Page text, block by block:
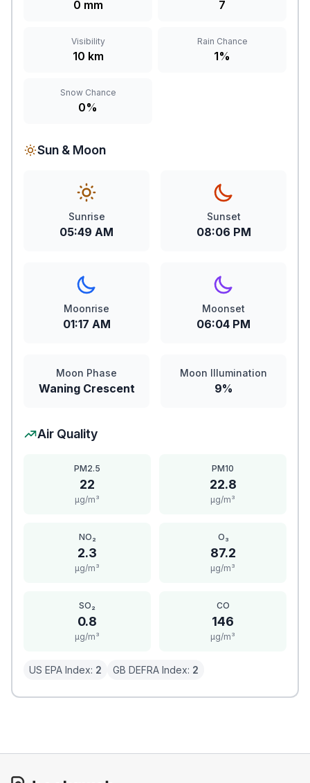
0 mm 7
Visibility
10 km
Rain Chance
1%
Snow Chance
0%
Sun & Moon
Sunrise
05:49 AM
Sunset
08:06 PM
Moonrise
01:17 AM
Moonset
06:04 PM
Moon Phase
Waning Crescent
Moon Illumination
9%
Air Quality
PM2.5
22
μg/m³
PM10
22.8
μg/m³
NO₂
2.3
μg/m³
O₃
87.2
μg/m³
SO₂
0.8
μg/m³
CO
146
μg/m³
US EPA Index: 2 GB DEFRA Index: 2